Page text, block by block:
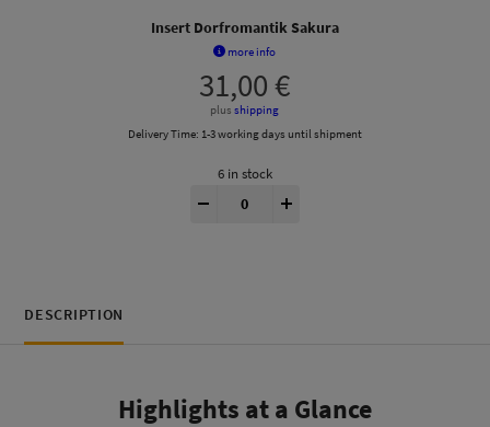
Insert Dorfromantik Sakura
more info
31,00€
plusshipping
Delivery Time: 1-3 working days until shipment
6 in stock
DESCRIPTION
Highlights at a Glance